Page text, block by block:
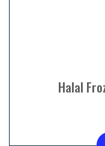
Halal